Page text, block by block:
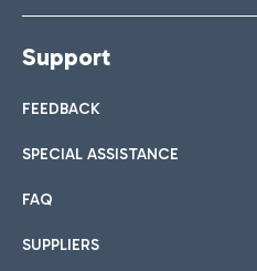
Support
FEEDBACK
SPECIAL ASSISTANCE
FAQ
SUPPLIERS